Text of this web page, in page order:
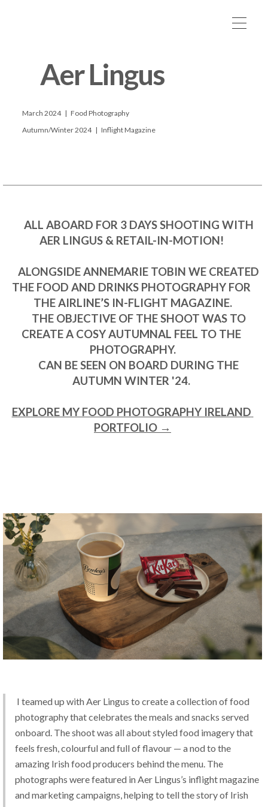
AER LINGUS & RETAIL-IN-MOTION!
THE FOOD AND DRINKS PHOTOGRAPHY FOR
THE AIRLINE’S IN-FLIGHT MAGAZINE.
CREATE A COSY AUTUMNAL FEEL TO THE
PHOTOGRAPHY.
AUTUMN WINTER '24.
EXPLORE MY FOOD PHOTOGRAPHY IRELAND
photography that celebrates the meals and snacks served
onboard. The shoot was all about styled food imagery that
feels fresh, colourful and full of flavour — a nod to the
amazing Irish food producers behind the menu. The
photographs were featured in Aer Lingus’s inflight magazine
and marketing campaigns, helping to tell the story of Irish